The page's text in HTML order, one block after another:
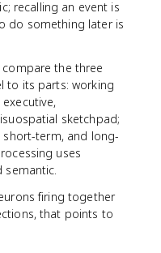
recalling an event is
do something later is
the three
to its parts: working
sketchpad;
short-term, and long-
uses
semantic.
firing together
that points to